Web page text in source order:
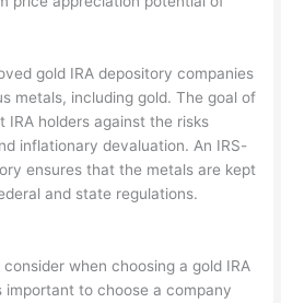
gold IRA depository companies
metals, including gold. The goal of
holders against the risks
inflationary devaluation. An IRS-
ensures that the metals are kept
and state regulations.
when choosing a gold IRA
important to choose a company